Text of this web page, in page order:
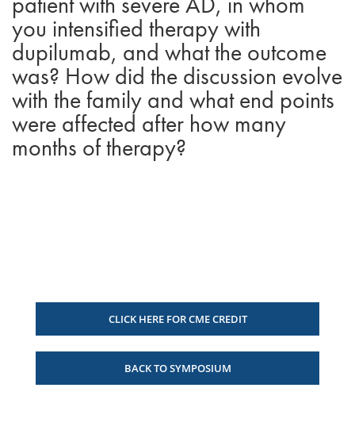
you intensified therapy with
dupilumab, and what the outcome
was? How did the discussion evolve
with the family and what end points
were affected after how many
months of therapy?
CLICK HERE FOR CME CREDIT
BACK TO SYMPOSIUM